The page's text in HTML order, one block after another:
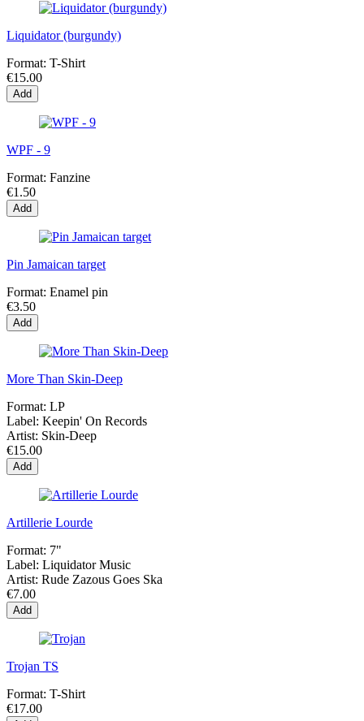
Liquidator (burgundy)
Format: T-Shirt
€15.00
Add
WPF - 9
Format: Fanzine
€1.50
Add
Pin Jamaican target
Format: Enamel pin
€3.50
Add
More Than Skin-Deep
Format: LP
Label: Keepin' On Records
Artist: Skin-Deep
€15.00
Add
Artillerie Lourde
Format: 7"
Label: Liquidator Music
Artist: Rude Zazous Goes Ska
€7.00
Add
Trojan TS
Format: T-Shirt
€17.00